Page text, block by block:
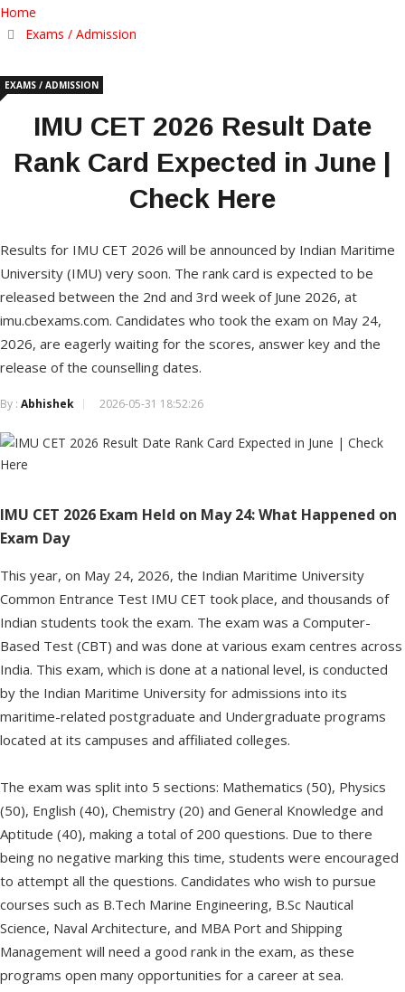
Home
Exams / Admission
EXAMS / ADMISSION
IMU CET 2026 Result Date
Rank Card Expected in June |
Check Here
Results for IMU CET 2026 will be announced by Indian Maritime
University (IMU) very soon. The rank card is expected to be
released between the 2nd and 3rd week of June 2026, at
imu.cbexams.com. Candidates who took the exam on May 24,
2026, are eagerly waiting for the scores, answer key and the
release of the counselling dates.
By : Abhishek 2026-05-31 18:52:26
IMU CET 2026 Exam Held on May 24: What Happened on
Exam Day
This year, on May 24, 2026, the Indian Maritime University
Common Entrance Test IMU CET took place, and thousands of
Indian students took the exam. The exam was a Computer-
Based Test (CBT) and was done at various exam centres across
India. This exam, which is done at a national level, is conducted
by the Indian Maritime University for admissions into its
maritime-related postgraduate and Undergraduate programs
located at its campuses and affiliated colleges.
The exam was split into 5 sections: Mathematics (50), Physics
(50), English (40), Chemistry (20) and General Knowledge and
Aptitude (40), making a total of 200 questions. Due to there
being no negative marking this time, students were encouraged
to attempt all the questions. Candidates who wish to pursue
courses such as B.Tech Marine Engineering, B.Sc Nautical
Science, Naval Architecture, and MBA Port and Shipping
Management will need a good rank in the exam, as these
programs open many opportunities for a career at sea.